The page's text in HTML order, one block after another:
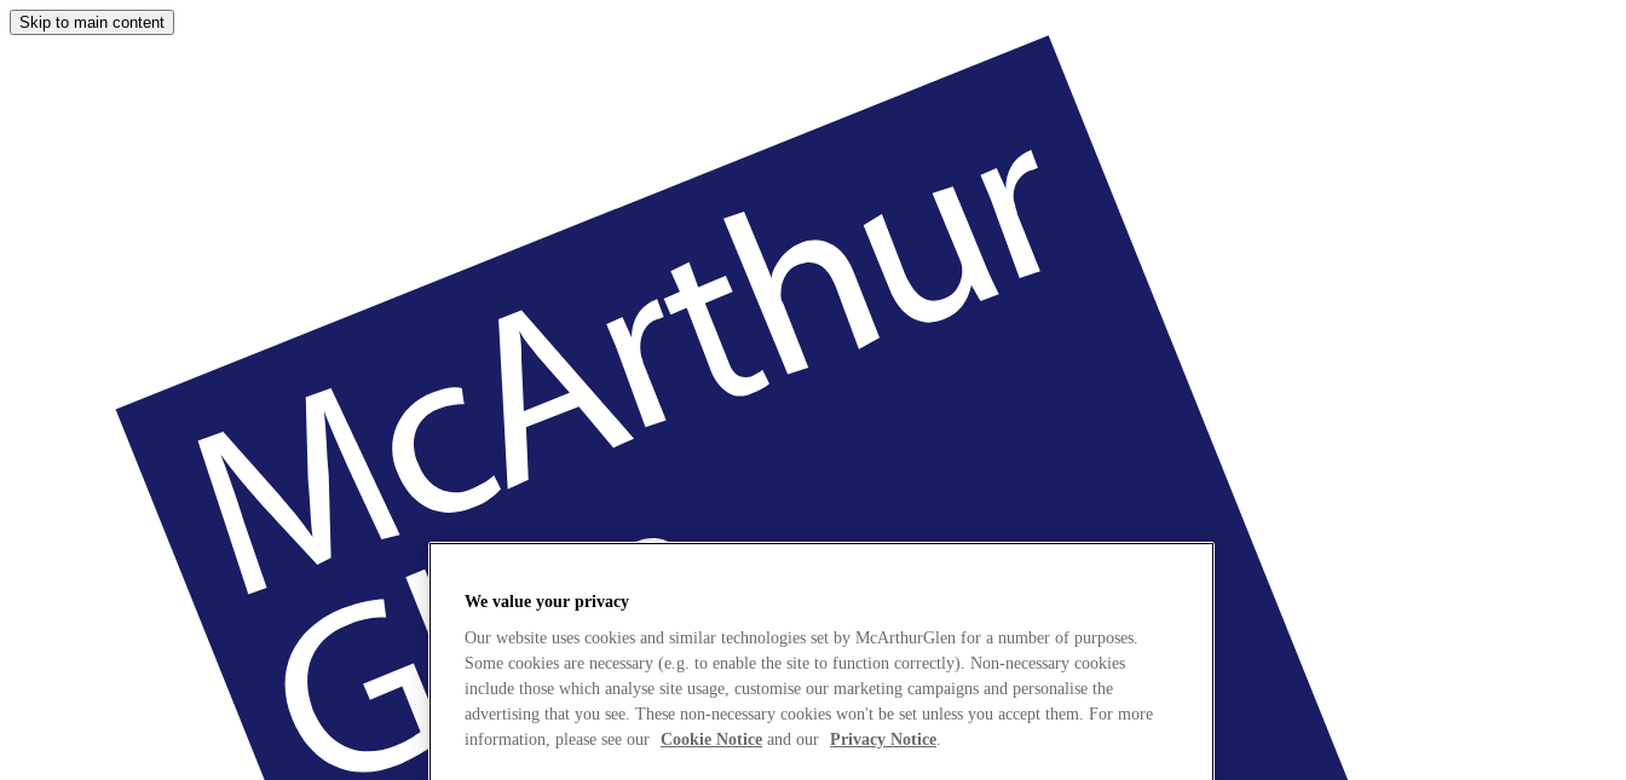
Skip to main content
We value your privacy
Our website uses cookies and similar technologies set by McArthurGlen for a number of purposes.
Some cookies are necessary (e.g. to enable the site to function correctly). Non-necessary cookies
include those which analyse site usage, customise our marketing campaigns and personalise the
advertising that you see. These non-necessary cookies won't be set unless you accept them. For more
information, please see our Cookie Notice and our Privacy Notice.